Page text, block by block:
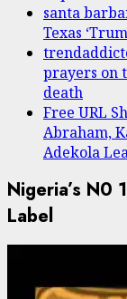
santa
Texas
prayers on
death
Free URL
Abraham,
Adekola
Nigeria’s N0
Label